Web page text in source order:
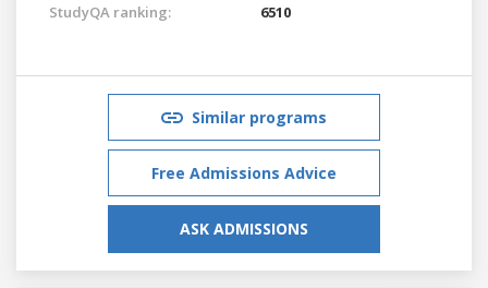
StudyQA ranking:
6510
Similar programs
Free Admissions Advice
ASK ADMISSIONS